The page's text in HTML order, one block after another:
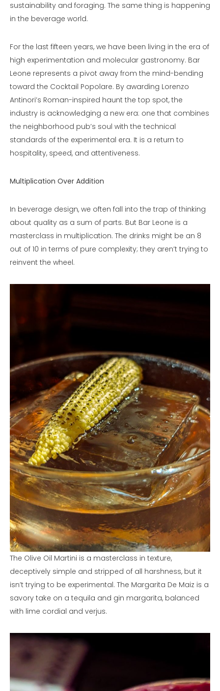
sustainability and foraging. The same thing is happening
in the beverage world.
For the last fifteen years, we have been living in the era of
high experimentation and molecular gastronomy. Bar
Leone represents a pivot away from the mind-bending
toward the Cocktail Popolare. By awarding Lorenzo
Antinori’s Roman-inspired haunt the top spot, the
industry is acknowledging a new era: one that combines
the neighborhood pub’s soul with the technical
standards of the experimental era. It is a return to
hospitality, speed, and attentiveness.
Multiplication Over Addition
In beverage design, we often fall into the trap of thinking
about quality as a sum of parts. But Bar Leone is a
masterclass in multiplication. The drinks might be an 8
out of 10 in terms of pure complexity; they aren’t trying to
reinvent the wheel.
The Olive Oil Martini is a masterclass in texture,
deceptively simple and stripped of all harshness, but it
isn’t trying to be experimental. The Margarita De Maiz is a
savory take on a tequila and gin margarita, balanced
with lime cordial and verjus.